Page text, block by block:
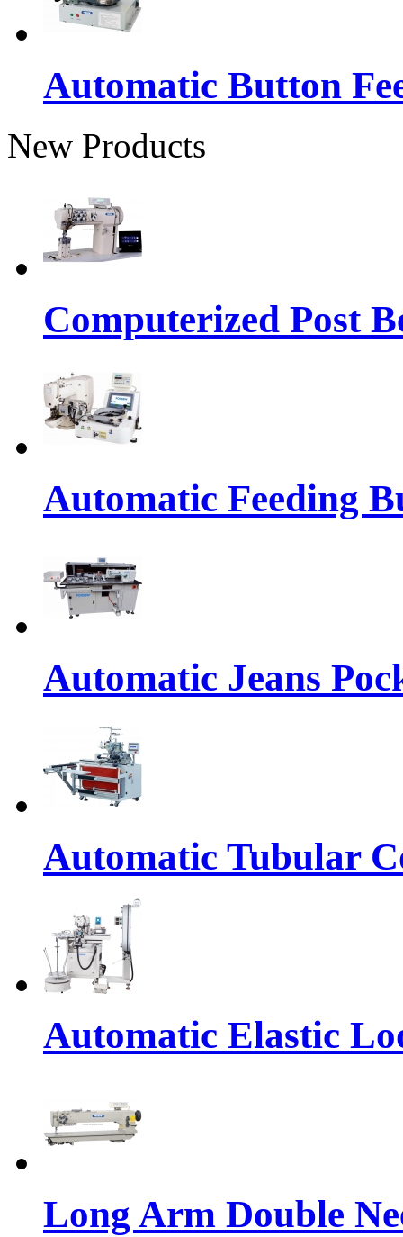
Automatic Button
New Products
Computerized Post
Automatic Feeding
Automatic Jeans
Automatic Tubular
Automatic Elastic
Long Arm Double